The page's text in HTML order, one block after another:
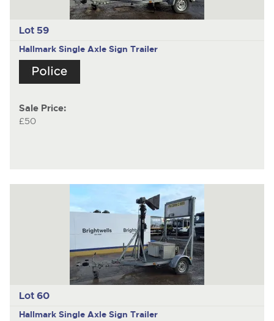
Lot 59
Hallmark Single Axle Sign Trailer
Sale Price:
£50
Lot 60
Hallmark Single Axle Sign Trailer